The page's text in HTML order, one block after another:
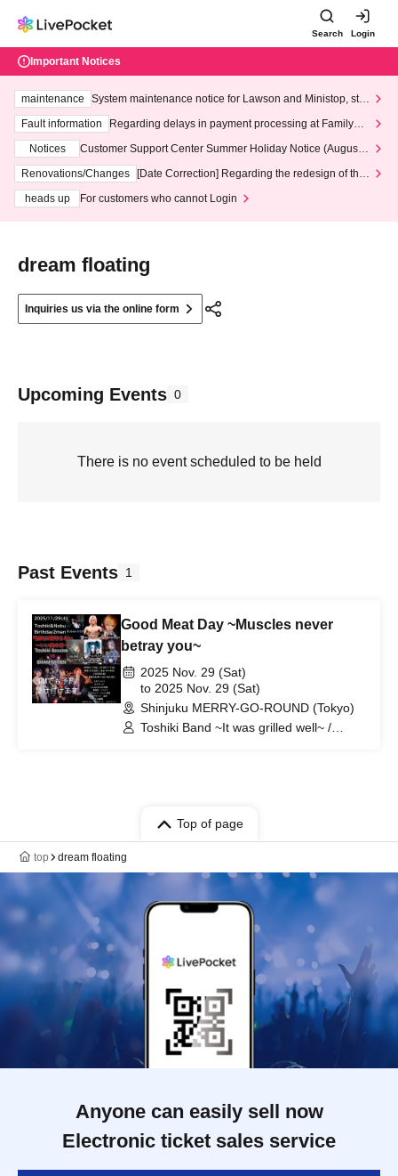
Search Login
Important Notices
maintenance
System maintenance notice for Lawson and Ministop, star
ting at 3:00 AM on Wednesday (Wed)
Fault information
Regarding delays in payment processing at FamilyMa
Notices
Customer Support Center Summer Holiday Notice (August 1
3th - August 14th, 2026)
Renovations/Changes
[Date Correction] Regarding the redesign of the
heads up
For customers who cannot Login
dream floating
Inquiries us via the online form
Upcoming Events 0
There is no event scheduled to be held
Past Events 1
Good Meat Day ~Muscles never
betray you~
2025 Nov. 29 (Sat)
to 2025 Nov. 29 (Sat)
Shinjuku MERRY-GO-ROUND (Tokyo)
Toshiki Band ~It was grilled well~ /
Top of page
top dream floating
Anyone can easily sell now
Electronic ticket sales service